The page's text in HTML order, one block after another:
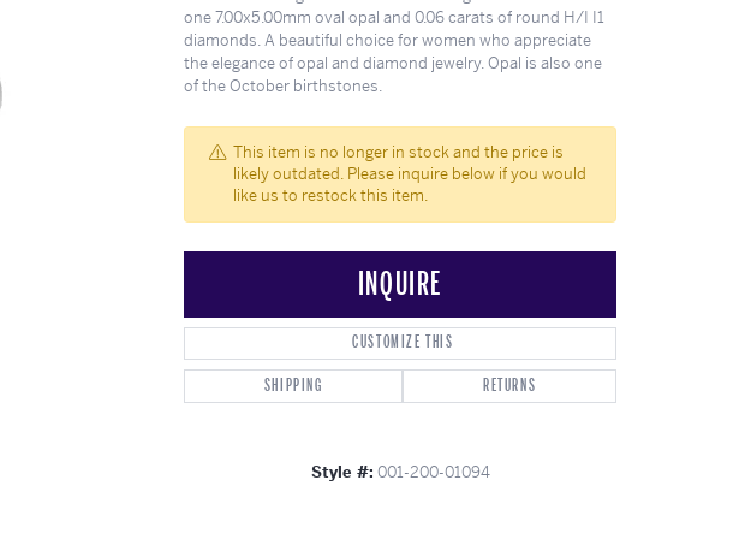
Engagement at Stambaughs Shop Gabriel & Co
Shop Gabriel Fashion
Shop Wedding Bands Shop All Men's
What's Going On To Antwerp
one 7.00x5.00mm oval opal and 0.06 carats of round H/I I1
diamonds. A beautiful choice for women who appreciate
the elegance of opal and diamond jewelry. Opal is also one
of the October birthstones.
This item is no longer in stock and the price is
likely outdated. Please inquire below if you would
like us to restock this item.
INQUIRE
CUSTOMIZE THIS
SHIPPING
RETURNS
Style #: 001-200-01094